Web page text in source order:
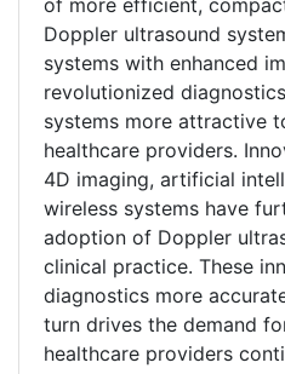
of more efficient,
Doppler ultrasound
systems with enhanced
revolutionized
systems more attractive
healthcare providers.
4D imaging, artificial
wireless systems have
adoption of Doppler
clinical practice. These
diagnostics more
turn drives the demand
healthcare providers